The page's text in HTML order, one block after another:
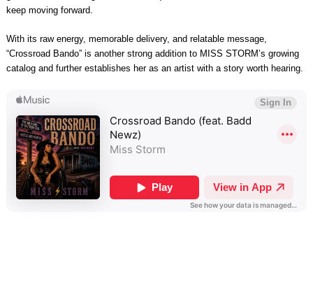
keep moving forward.
With its raw energy, memorable delivery, and relatable message,
“Crossroad Bando” is another strong addition to MISS STORM’s growing
catalog and further establishes her as an artist with a story worth hearing.